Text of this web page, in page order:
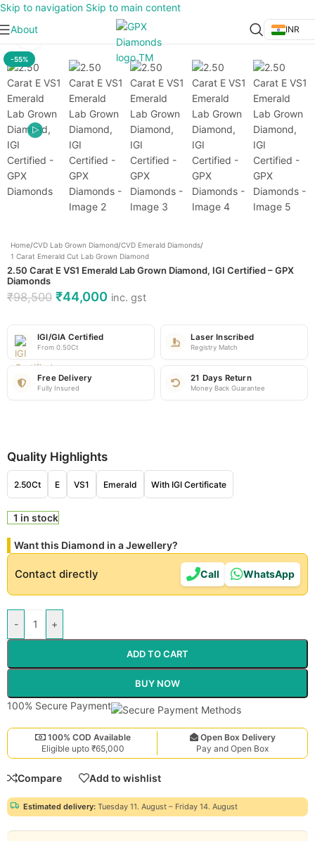
Skip to navigation Skip to main content
About
INR
-55%
Home/CVD Lab Grown Diamond/CVD Emerald Diamonds/
1 Carat Emerald Cut Lab Grown Diamond
2.50 Carat E VS1 Emerald Lab Grown Diamond, IGI Certified – GPX
Diamonds
₹98,500 ₹44,000 inc. gst
IGI/GIA Certified
From 0.50Ct
Laser Inscribed
Registry Match
Free Delivery
Fully Insured
21 Days Return
Money Back Guarantee
Quality Highlights
2.50Ct E VS1 Emerald With IGI Certificate
1 in stock
Want this Diamond in a Jewellery?
Contact directly Call WhatsApp
- +
ADD TO CART
BUY NOW
100% Secure Payment
100% COD Available
Eligible upto ₹65,000
Open Box Delivery
Pay and Open Box
Compare Add to wishlist
Estimated delivery: Tuesday 11. August – Friday 14. August